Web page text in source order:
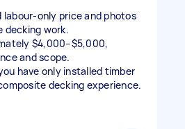
labour-only price and photos
decking work.
$4,000–$5,000,
and scope.
have only installed timber
decking experience.